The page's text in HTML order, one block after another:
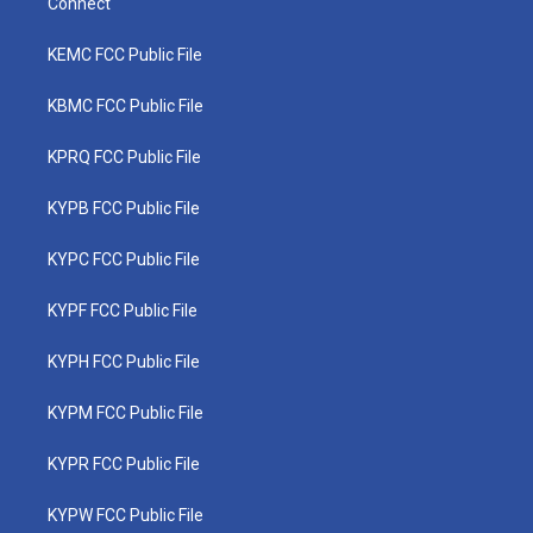
KEMC FCC Public File
KBMC FCC Public File
KPRQ FCC Public File
KYPB FCC Public File
KYPC FCC Public File
KYPF FCC Public File
KYPH FCC Public File
KYPM FCC Public File
KYPR FCC Public File
KYPW FCC Public File